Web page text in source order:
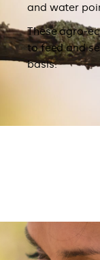
and water
These agro-
to feed and
basis.